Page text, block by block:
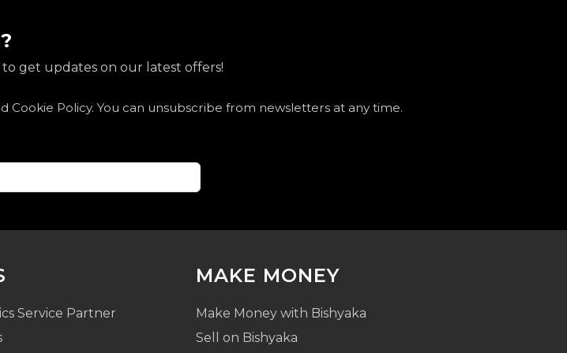
get updates on our latest offers!
Cookie Policy. You can unsubscribe from newsletters at any time.
Service Partner
MAKE MONEY
Make Money with Bishyaka
Sell on Bishyaka